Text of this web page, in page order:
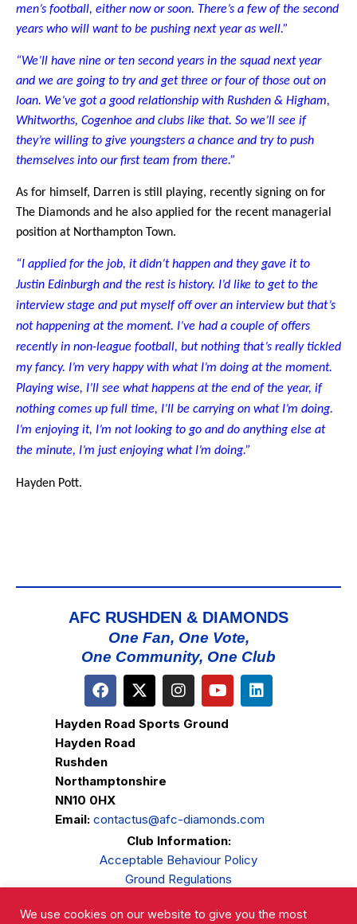
men’s football, either now or soon. There’s a few of the second
years who will want to be pushing next year as well.”
“We’ll have nine or ten second years in the squad next year
and we are going to try and get three or four of those out on
loan. We’ve got a good relationship with Rushden & Higham,
Whitworths, Cogenhoe and clubs like that. So we’ll see if
they’re willing to give youngsters a chance and try to push
themselves into our first team from there.”
As for himself, Darren is still playing, recently signing on for
The Diamonds and he also applied for the recent managerial
position at Northampton Town.
“I applied for the job, it didn’t happen and they gave it to
Justin Edinburgh and the rest is history. I’d like to get to the
interview stage and put myself off over an interview but that’s
not happening at the moment. I’ve had a couple of offers
recently in non-league football, but nothing that’s really tickled
my fancy. I’m very happy with what I’m doing at the moment.
Playing wise, I’ll see what happens at the end of the year, if
nothing comes up full time, I’ll be carrying on what I’m doing.
I’m enjoying it, I’m not looking to go and do anything else at
the minute, I’m just enjoying what I’m doing.”
Hayden Pott.
AFC RUSHDEN & DIAMONDS
One Fan, One Vote,
One Community, One Club
Hayden Road Sports Ground
Hayden Road
Rushden
Northamptonshire
NN10 0HX
Email: contactus@afc-diamonds.com
Club Information:
Acceptable Behaviour Policy
Ground Regulations
Privacy Policy
We use cookies on our website to give you the most